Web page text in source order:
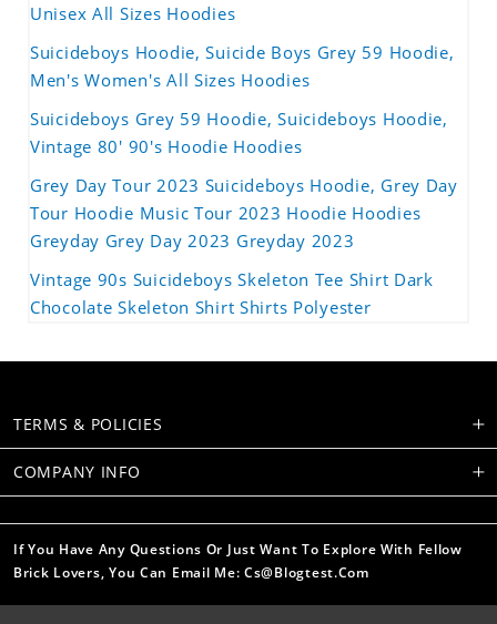
Unisex All Sizes Hoodies
Suicideboys Hoodie, Suicide Boys Grey 59 Hoodie,
Men's Women's All Sizes Hoodies
Suicideboys Grey 59 Hoodie, Suicideboys Hoodie,
Vintage 80' 90's Hoodie Hoodies
Grey Day Tour 2023 Suicideboys Hoodie, Grey Day
Tour Hoodie Music Tour 2023 Hoodie Hoodies
Greyday Grey Day 2023 Greyday 2023
Vintage 90s Suicideboys Skeleton Tee Shirt Dark
Chocolate Skeleton Shirt Shirts Polyester
TERMS & POLICIES
COMPANY INFO
If You Have Any Questions Or Just Want To Explore With Fellow
Brick Lovers, You Can Email Me: Cs@blogtest.com